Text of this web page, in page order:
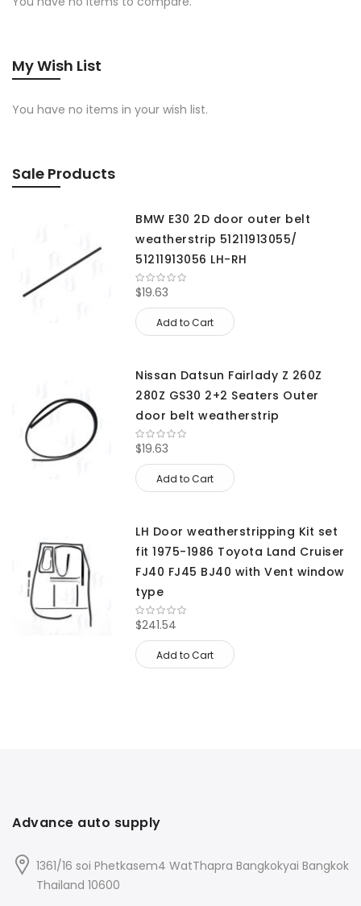
My Wish List
You have no items in your wish list.
Sale Products
BMW E30 2D door outer belt
weatherstrip 51211913055/
51211913056 LH-RH
$19.63
Add to Cart
Nissan Datsun Fairlady Z 260Z
280Z GS30 2+2 Seaters Outer
door belt weatherstrip
$19.63
Add to Cart
LH Door weatherstripping Kit set
fit 1975-1986 Toyota Land Cruiser
FJ40 FJ45 BJ40 with Vent window
type
$241.54
Add to Cart
Advance auto supply
1361/16 soi Phetkasem4 WatThapra Bangkokyai Bangkok
Thailand 10600